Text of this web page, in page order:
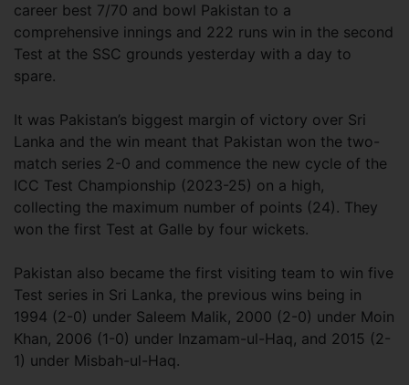
career best 7/70 and bowl Pakistan to a
comprehensive innings and 222 runs win in the second
Test at the SSC grounds yesterday with a day to
spare.
It was Pakistan’s biggest margin of victory over Sri
Lanka and the win meant that Pakistan won the two-
match series 2-0 and commence the new cycle of the
ICC Test Championship (2023-25) on a high,
collecting the maximum number of points (24). They
won the first Test at Galle by four wickets.
Pakistan also became the first visiting team to win five
Test series in Sri Lanka, the previous wins being in
1994 (2-0) under Saleem Malik, 2000 (2-0) under Moin
Khan, 2006 (1-0) under Inzamam-ul-Haq, and 2015 (2-
1) under Misbah-ul-Haq.